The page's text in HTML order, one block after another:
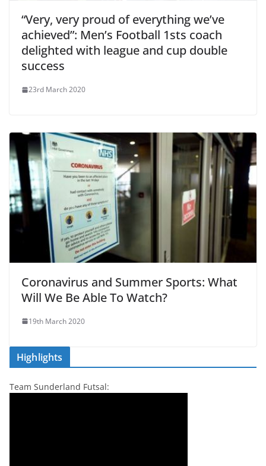
“Very, very proud of everything we’ve
achieved”: Men’s Football 1sts coach
delighted with league and cup double
success
23rd March 2020
Coronavirus and Summer Sports: What
Will We Be Able To Watch?
19th March 2020
Highlights
Team Sunderland Futsal: